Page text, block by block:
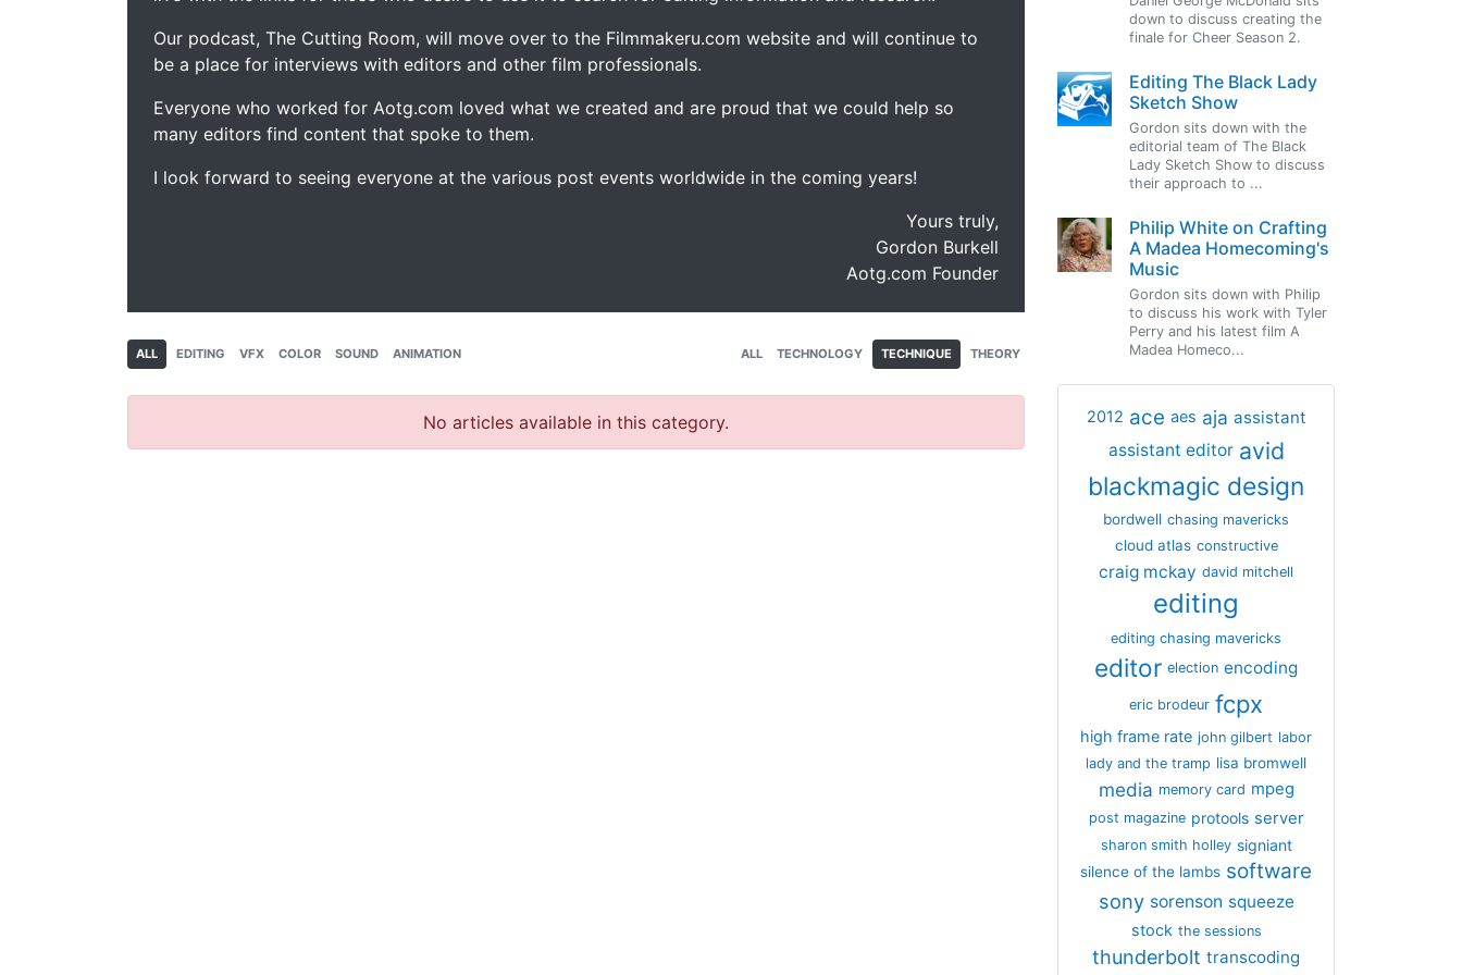
Our podcast, The Cutting Room, will move over to the Filmmakeru.com website and will continue to
be a place for interviews with editors and other film professionals.
Everyone who worked for Aotg.com loved what we created and are proud that we could help so
many editors find content that spoke to them.
I look forward to seeing everyone at the various post events worldwide in the coming years!
Yours truly,
Gordon Burkell
Aotg.com Founder
ALL EDITING VFX COLOR SOUND ANIMATION ALL TECHNOLOGY TECHNIQUE THEORY
No articles available in this category.
down to discuss creating the
finale for Cheer Season 2.
Editing The Black Lady
Sketch Show
Gordon sits down with the
editorial team of The Black
Lady Sketch Show to discuss
their approach to ...
Philip White on Crafting
A Madea Homecoming's
Music
Gordon sits down with Philip
to discuss his work with Tyler
Perry and his latest film A
Madea Homeco...
2012 ace aes aja assistant
assistant editor avid
blackmagic design
bordwell chasing mavericks
cloud atlas constructive
craig mckay david mitchell
editing
editing chasing mavericks
editor election encoding
eric brodeur fcpx
high frame rate john gilbert labor
lady and the tramp lisa bromwell
media memory card mpeg
post magazine protools server
sharon smith holley signiant
silence of the lambs software
sony sorenson squeeze
stock the sessions
thunderbolt transcoding